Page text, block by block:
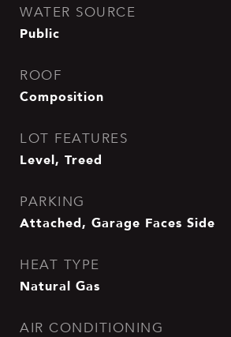
WATER SOURCE
Public
ROOF
Composition
LOT FEATURES
Level, Treed
PARKING
Attached, Garage Faces Side
HEAT TYPE
Natural Gas
AIR CONDITIONING